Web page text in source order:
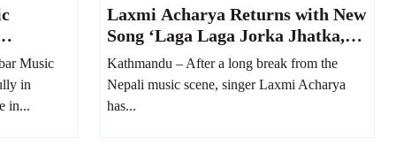
Music
in
in...
Laxmi Acharya Returns with New
Song ‘Laga Laga Jorka Jhatka,’
Featuring Paul Shah
Kathmandu – After a long break from the
Nepali music scene, singer Laxmi Acharya
has...